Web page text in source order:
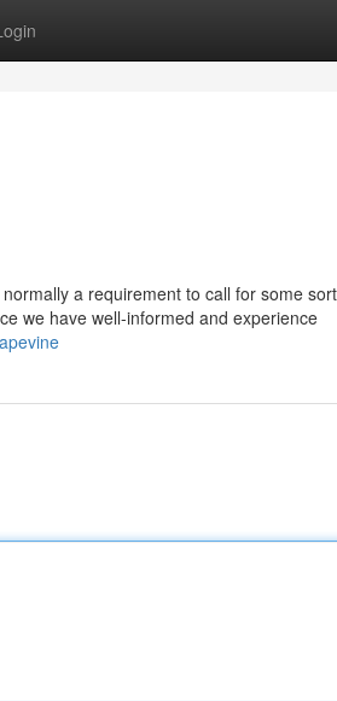
a requirement to call for some
we have well-informed and experience